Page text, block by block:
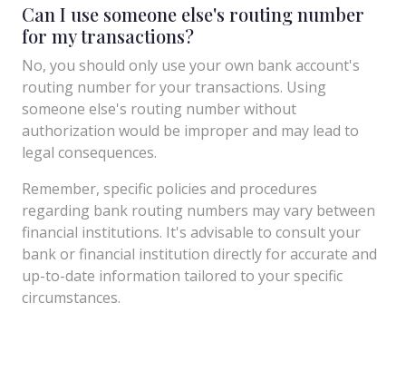
Can I use someone else's routing number
for my transactions?
No, you should only use your own bank account's
routing number for your transactions. Using
someone else's routing number without
authorization would be improper and may lead to
legal consequences.
Remember, specific policies and procedures
regarding bank routing numbers may vary between
financial institutions. It's advisable to consult your
bank or financial institution directly for accurate and
up-to-date information tailored to your specific
circumstances.